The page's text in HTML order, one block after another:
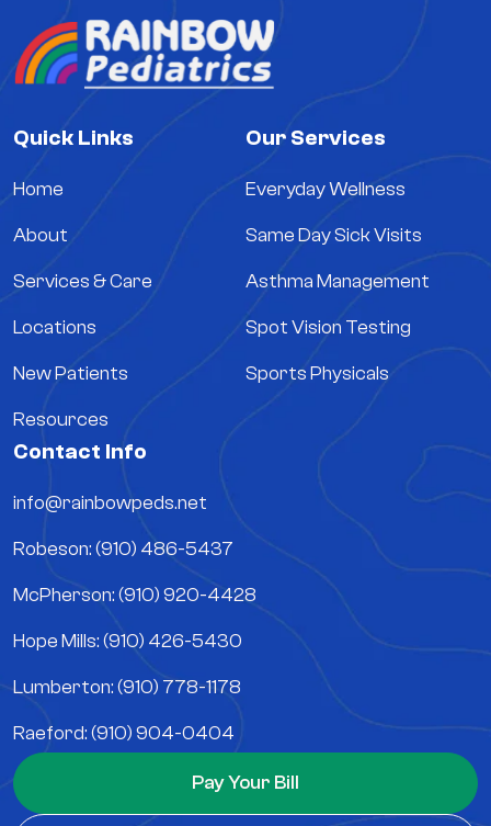
Quick Links
Home
About
Services & Care
Locations
New Patients
Resources
Our Services
Everyday Wellness
Same Day Sick Visits
Asthma Management
Spot Vision Testing
Sports Physicals
Contact Info
info@rainbowpeds.net
Robeson: (910) 486-5437
McPherson: (910) 920-4428
Hope Mills: (910) 426-5430
Lumberton: (910) 778-1178
Raeford: (910) 904-0404
Pay Your Bill